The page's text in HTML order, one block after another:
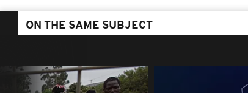
ON THE SAME SUBJECT